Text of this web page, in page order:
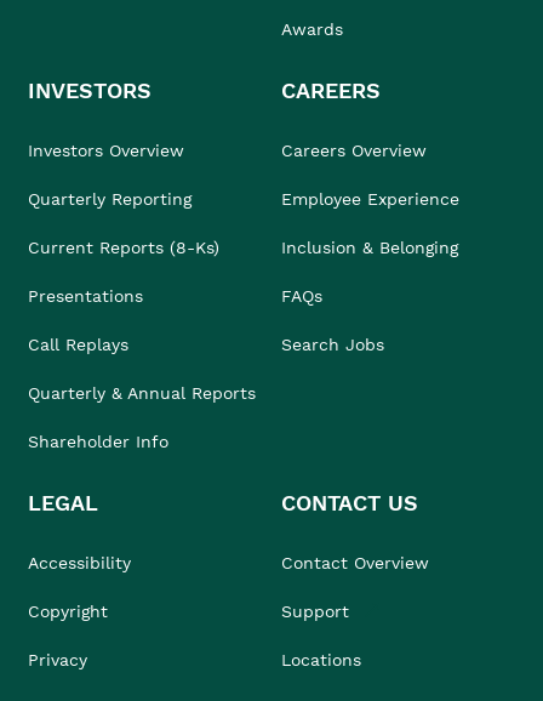
Awards
INVESTORS
Investors Overview
Quarterly Reporting
Current Reports (8-Ks)
Presentations
Call Replays
Quarterly & Annual Reports
Shareholder Info
CAREERS
Careers Overview
Employee Experience
Inclusion & Belonging
FAQs
Search Jobs
LEGAL
Accessibility
Copyright
Privacy
CONTACT US
Contact Overview
Support
Locations